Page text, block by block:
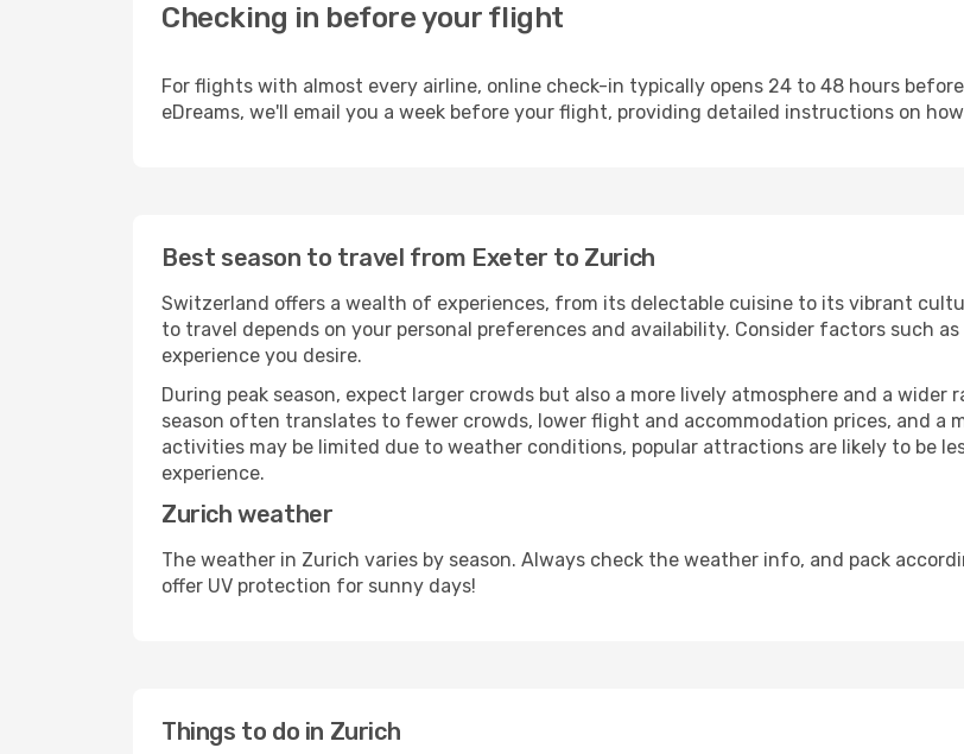
Checking in before your flight
For flights with almost every airline, online check-in typically opens 24 to 48 hours
eDreams, we'll email you a week before your flight, providing detailed instructions on
Best season to travel from Exeter to Zurich
Switzerland offers a wealth of experiences, from its delectable cuisine to its vibrant
to travel depends on your personal preferences and availability. Consider factors such
experience you desire.
During peak season, expect larger crowds but also a more lively atmosphere and a
season often translates to fewer crowds, lower flight and accommodation prices, and a
activities may be limited due to weather conditions, popular attractions are likely to be
experience.
Zurich weather
The weather in Zurich varies by season. Always check the weather info, and pack
offer UV protection for sunny days!
Things to do in Zurich